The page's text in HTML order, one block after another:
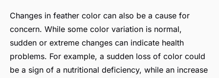
Changes in feather color can also be a cause for
concern. While some color variation is normal,
sudden or extreme changes can indicate health
problems. For example, a sudden loss of color could
be a sign of a nutritional deficiency, while an increase